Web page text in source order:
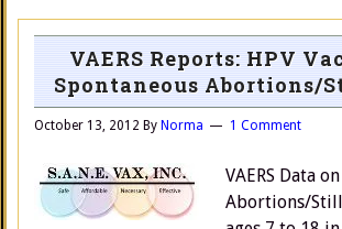
VAERS Reports: HPV
Spontaneous Abortions/
October 13, 2012 By Norma 1 Comment
VAERS Data on
Abortions/